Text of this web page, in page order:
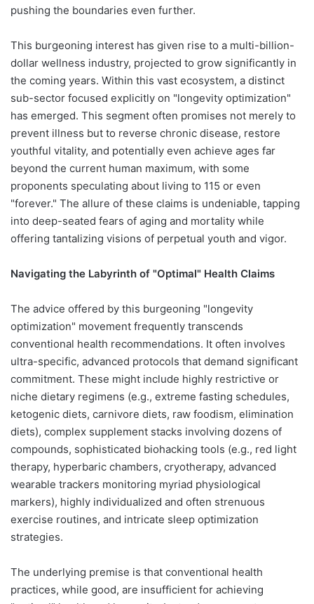
pushing the boundaries even further.
This burgeoning interest has given rise to a multi-billion-
dollar wellness industry, projected to grow significantly in
the coming years. Within this vast ecosystem, a distinct
sub-sector focused explicitly on "longevity optimization"
has emerged. This segment often promises not merely to
prevent illness but to reverse chronic disease, restore
youthful vitality, and potentially even achieve ages far
beyond the current human maximum, with some
proponents speculating about living to 115 or even
"forever." The allure of these claims is undeniable, tapping
into deep-seated fears of aging and mortality while
offering tantalizing visions of perpetual youth and vigor.
Navigating the Labyrinth of "Optimal" Health Claims
The advice offered by this burgeoning "longevity
optimization" movement frequently transcends
conventional health recommendations. It often involves
ultra-specific, advanced protocols that demand significant
commitment. These might include highly restrictive or
niche dietary regimens (e.g., extreme fasting schedules,
ketogenic diets, carnivore diets, raw foodism, elimination
diets), complex supplement stacks involving dozens of
compounds, sophisticated biohacking tools (e.g., red light
therapy, hyperbaric chambers, cryotherapy, advanced
wearable trackers monitoring myriad physiological
markers), highly individualized and often strenuous
exercise routines, and intricate sleep optimization
strategies.
The underlying premise is that conventional health
practices, while good, are insufficient for achieving